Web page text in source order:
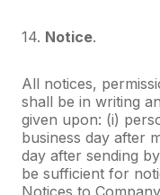
14. Notice.
All notices,
shall be in writing
given upon: (i)
business day after
day after sending
be sufficient for
Notices to